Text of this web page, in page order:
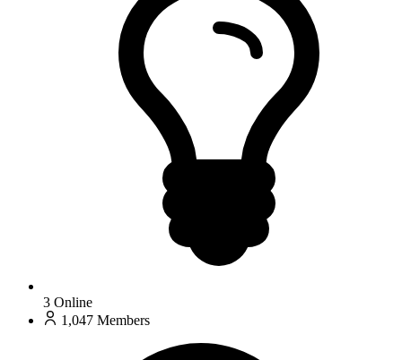
3 Online
1,047 Members